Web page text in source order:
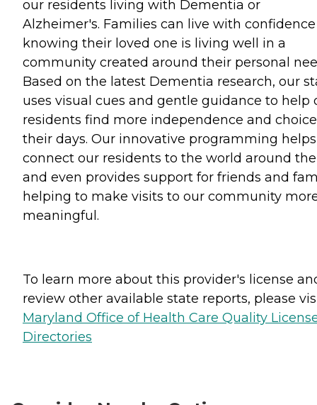
our residents living with Dementia or
Alzheimer's. Families can live with confidence
knowing their loved one is living well in a
community created around their personal
Based on the latest Dementia research, our
uses visual cues and gentle guidance to help
residents find more independence and
their days. Our innovative programming helps
connect our residents to the world around
and even provides support for friends and
helping to make visits to our community
meaningful.
To learn more about this provider's license
review other available state reports, please
Maryland Office of Health Care Quality
Directories